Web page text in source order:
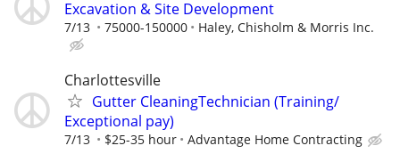
Excavation & Site Development
7/13 75000-150000 Haley, Chisholm & Morris Inc.
Charlottesville
Gutter CleaningTechnician (Training/
Exceptional pay)
7/13 $25-35 hour Advantage Home Contracting